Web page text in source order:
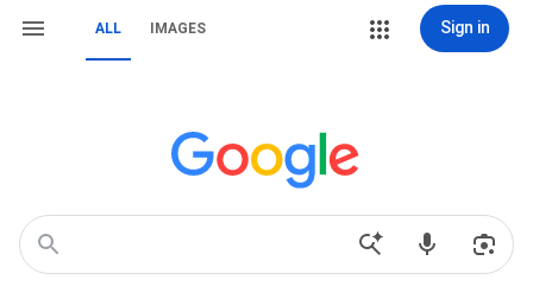
ALL IMAGES Sign in